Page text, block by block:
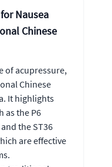
Nausea
Chinese
of acupressure,
Chinese
It highlights
as the P6
the ST36
are effective